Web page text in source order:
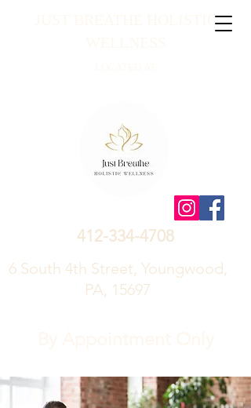
JUST BREATHE HOLISTIC
6 South 4th Street, Youngwood,
PA, 15697
412-334-4708